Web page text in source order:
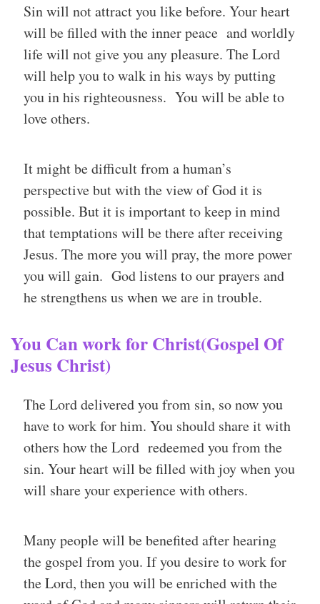
Sin will not attract you like before. Your heart
will be filled with the inner peace and worldly
life will not give you any pleasure. The Lord
will help you to walk in his ways by putting
you in his righteousness. You will be able to
love others.
It might be difficult from a human’s
perspective but with the view of God it is
possible. But it is important to keep in mind
that temptations will be there after receiving
Jesus. The more you will pray, the more power
you will gain. God listens to our prayers and
he strengthens us when we are in trouble.
You Can work for Christ(Gospel Of
Jesus Christ)
The Lord delivered you from sin, so now you
have to work for him. You should share it with
others how the Lord redeemed you from the
sin. Your heart will be filled with joy when you
will share your experience with others.
Many people will be benefited after hearing
the gospel from you. If you desire to work for
the Lord, then you will be enriched with the